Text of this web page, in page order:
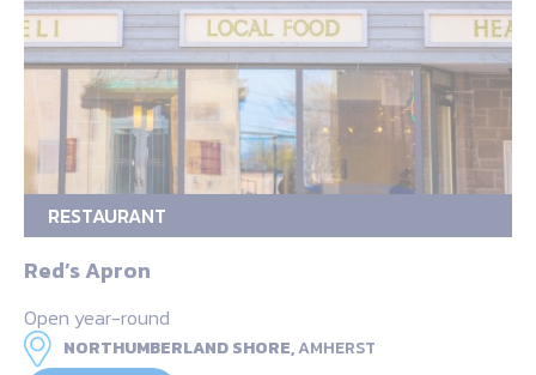
RESTAURANT
Red’s Apron
Open year-round
NORTHUMBERLAND SHORE,AMHERST